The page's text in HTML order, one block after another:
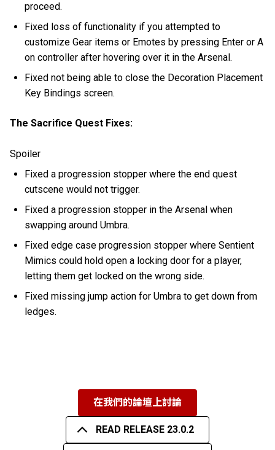
proceed.
Fixed loss of functionality if you attempted to
customize Gear items or Emotes by pressing Enter or A
on controller after hovering over it in the Arsenal.
Fixed not being able to close the Decoration Placement
Key Bindings screen.
The Sacrifice Quest Fixes:
Spoiler
Fixed a progression stopper where the end quest
cutscene would not trigger.
Fixed a progression stopper in the Arsenal when
swapping around Umbra.
Fixed edge case progression stopper where Sentient
Mimics could hold open a locking door for a player,
letting them get locked on the wrong side.
Fixed missing jump action for Umbra to get down from
ledges.
在我們的論壇上討論
READ RELEASE 23.0.2